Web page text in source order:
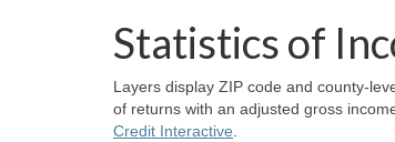
Statistics of
Layers display ZIP code and county-
of returns with an adjusted gross
Credit Interactive